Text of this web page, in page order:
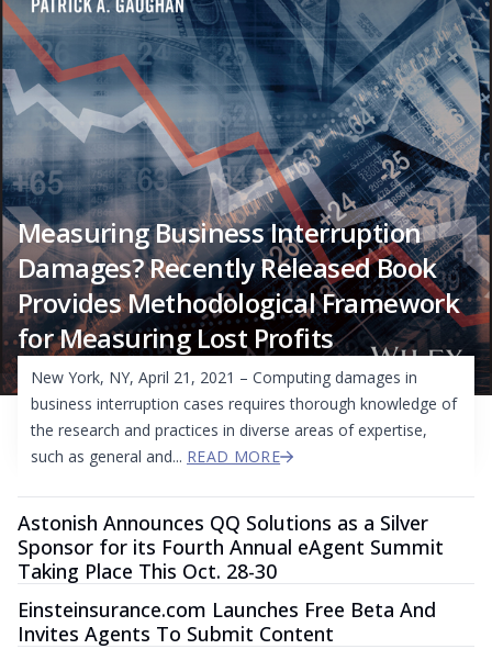
Measuring Business Interruption
Damages? Recently Released Book
Provides Methodological Framework
for Measuring Lost Profits
New York, NY, April 21, 2021 – Computing damages in
business interruption cases requires thorough knowledge of
the research and practices in diverse areas of expertise,
such as general and... READ MORE
Astonish Announces QQ Solutions as a Silver
Sponsor for its Fourth Annual eAgent Summit
Taking Place This Oct. 28-30
Einsteinsurance.com Launches Free Beta And
Invites Agents To Submit Content